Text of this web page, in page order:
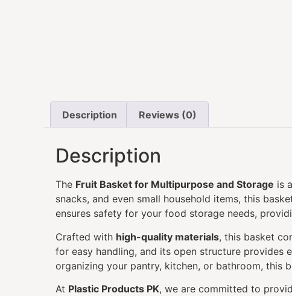
Description Reviews (0)
Description
The Fruit Basket for Multipurpose and Storage is
snacks, and even small household items, this
ensures safety for your food storage needs,
Crafted with high-quality materials, this basket
for easy handling, and its open structure provides
organizing your pantry, kitchen, or bathroom, this
At Plastic Products PK, we are committed to